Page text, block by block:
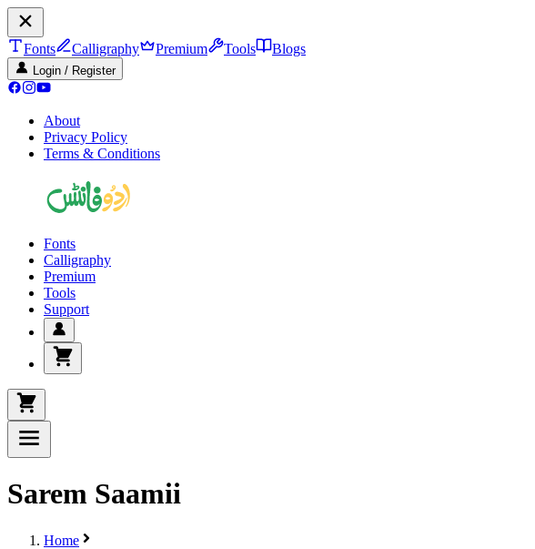
Fonts Calligraphy Premium Tools Blogs
Login / Register
About
Privacy Policy
Terms & Conditions
Fonts
Calligraphy
Premium
Tools
Support
Sarem Saamii
Home